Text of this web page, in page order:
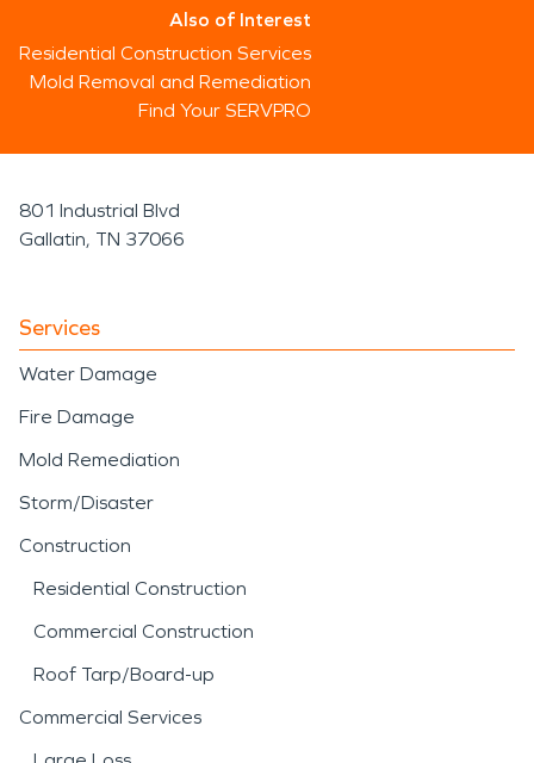
Also of Interest
Residential Construction Services
Mold Removal and Remediation
Find Your SERVPRO
801 Industrial Blvd
Gallatin, TN 37066
Services
Water Damage
Fire Damage
Mold Remediation
Storm/Disaster
Construction
Residential Construction
Commercial Construction
Roof Tarp/Board-up
Commercial Services